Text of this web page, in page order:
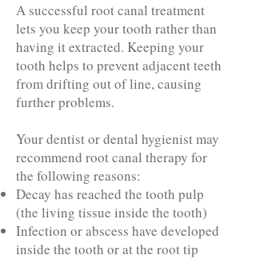
A successful root canal treatment
lets you keep your tooth rather than
having it extracted. Keeping your
tooth helps to prevent adjacent teeth
from drifting out of line, causing
further problems.
Your dentist or dental hygienist may
recommend root canal therapy for
the following reasons:
Decay has reached the tooth pulp
(the living tissue inside the tooth)
Infection or abscess have developed
inside the tooth or at the root tip